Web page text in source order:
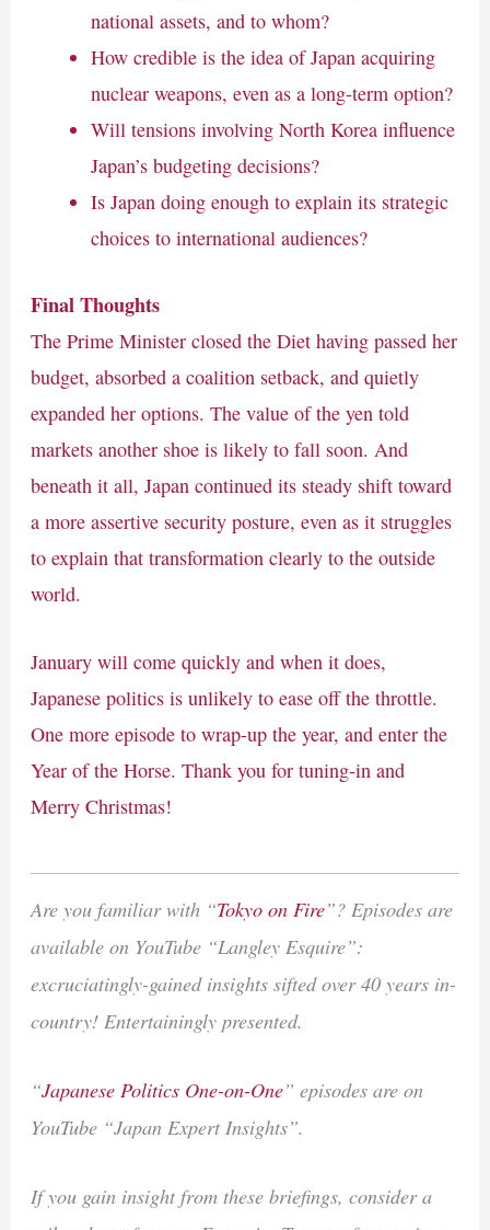
national assets, and to whom?
How credible is the idea of Japan acquiring
nuclear weapons, even as a long-term option?
Will tensions involving North Korea influence
Japan’s budgeting decisions?
Is Japan doing enough to explain its strategic
choices to international audiences?
Final Thoughts
The Prime Minister closed the Diet having passed her
budget, absorbed a coalition setback, and quietly
expanded her options. The value of the yen told
markets another shoe is likely to fall soon. And
beneath it all, Japan continued its steady shift toward
a more assertive security posture, even as it struggles
to explain that transformation clearly to the outside
world.
January will come quickly and when it does,
Japanese politics is unlikely to ease off the throttle.
One more episode to wrap-up the year, and enter the
Year of the Horse. Thank you for tuning-in and
Merry Christmas!
Are you familiar with “Tokyo on Fire”? Episodes are
available on YouTube “Langley Esquire”:
excruciatingly-gained insights sifted over 40 years in-
country! Entertainingly presented.
“Japanese Politics One-on-One” episodes are on
YouTube “Japan Expert Insights”.
If you gain insight from these briefings, consider a